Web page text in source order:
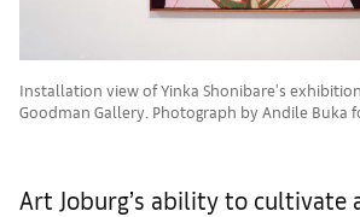
Installation view of Yinka Shonibare's
Goodman Gallery. Photograph by Andile Buka
Art Joburg’s ability to cultivate